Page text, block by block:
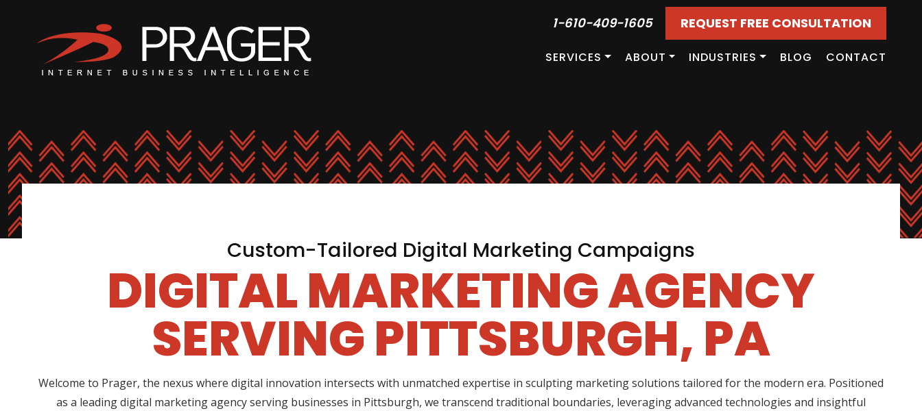
1-610-409-1605 REQUEST FREE CONSULTATION
SERVICES ABOUT INDUSTRIES BLOG CONTACT
Custom-Tailored Digital Marketing Campaigns
DIGITAL MARKETING AGENCY
SERVING PITTSBURGH, PA
Welcome to Prager, the nexus where digital innovation intersects with unmatched expertise in sculpting marketing solutions tailored for the modern era. Positioned
as a leading digital marketing agency serving businesses in Pittsburgh, we transcend traditional boundaries, leveraging advanced technologies and insightful